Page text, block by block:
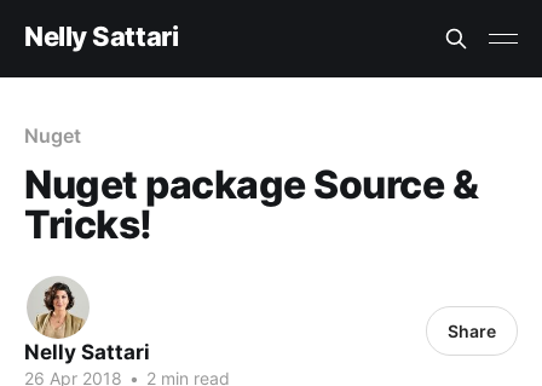
Nelly Sattari
Nuget
Nuget package Source &
Tricks!
Nelly Sattari
26 Apr 2018 • 2 min read
Share